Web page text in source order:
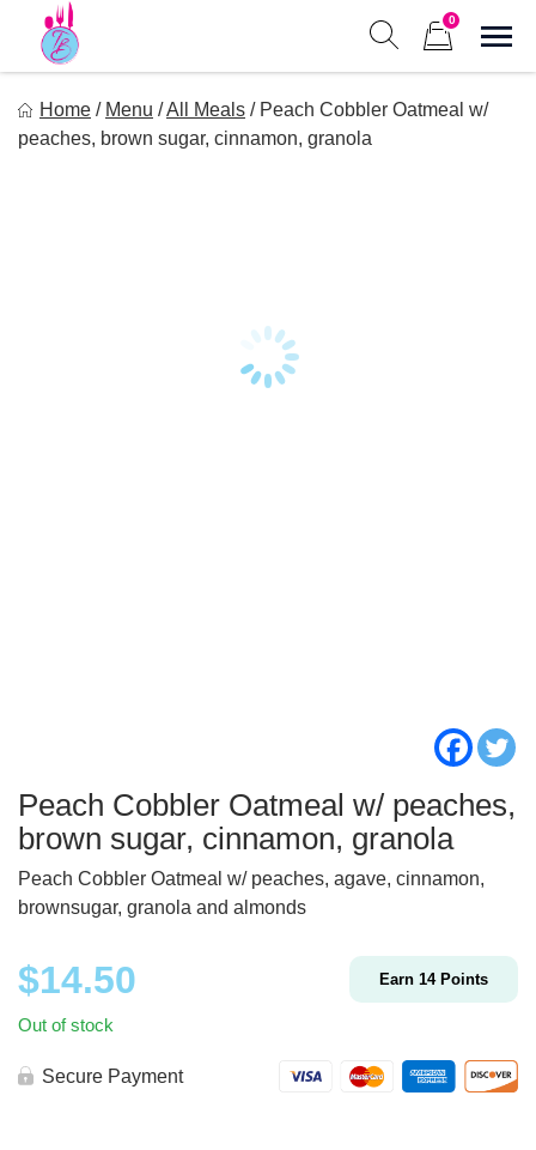
content
0
Healthy Meal Prep at Your Convenience
Home / Menu /All Meals / Peach Cobbler Oatmeal w/
peaches, brown sugar, cinnamon, granola
Peach Cobbler Oatmeal w/ peaches,
brown sugar, cinnamon, granola
Peach Cobbler Oatmeal w/ peaches, agave, cinnamon,
brownsugar, granola and almonds
$14.50 Earn 14Points
Out of stock
Secure Payment